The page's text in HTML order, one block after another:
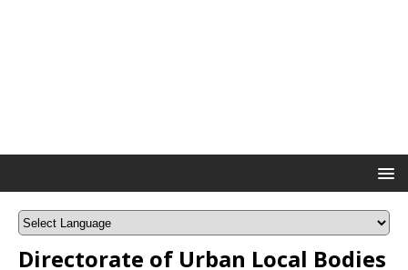
Directorate of Urban Local Bodies